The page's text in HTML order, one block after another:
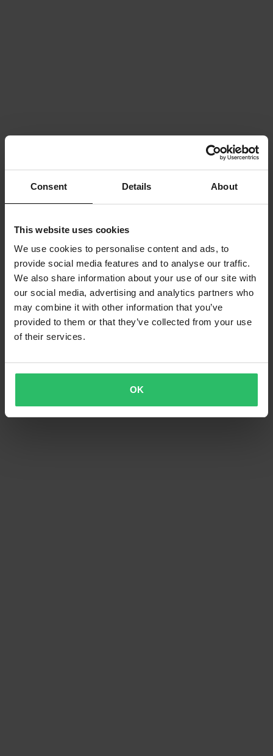
Consent Details About
This website uses cookies
We use cookies to personalise content and ads, to
provide social media features and to analyse our traffic.
We also share information about your use of our site with
our social media, advertising and analytics partners who
may combine it with other information that you’ve
provided to them or that they’ve collected from your use
of their services.
OK